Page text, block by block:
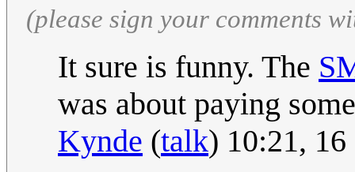
(please sign your comments
It sure is funny. The
was about paying
Kynde (talk) 10:21,